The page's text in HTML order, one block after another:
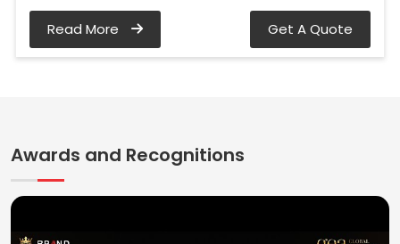
Read More Get A Quote
Awards and Recognitions